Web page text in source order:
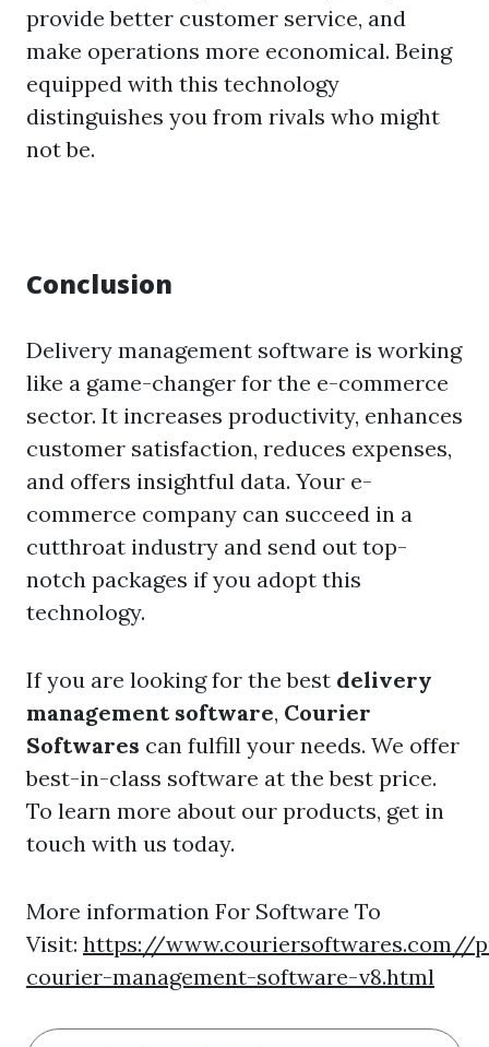
provide better customer service, and
make operations more economical. Being
equipped with this technology
distinguishes you from rivals who might
not be.
Conclusion
Delivery management software is working
like a game-changer for the e-commerce
sector. It increases productivity, enhances
customer satisfaction, reduces expenses,
and offers insightful data. Your e-
commerce company can succeed in a
cutthroat industry and send out top-
notch packages if you adopt this
technology.
If you are looking for the best delivery
management software, Courier
Softwares can fulfill your needs. We offer
best-in-class software at the best price.
To learn more about our products, get in
touch with us today.
More information For Software To
Visit: https://www.couriersoftwares.com//
courier-management-software-v8.html